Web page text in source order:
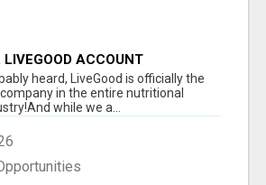
LIVEGOOD ACCOUNT
heard, LiveGood is officially the
in the entire nutritional
while we a...